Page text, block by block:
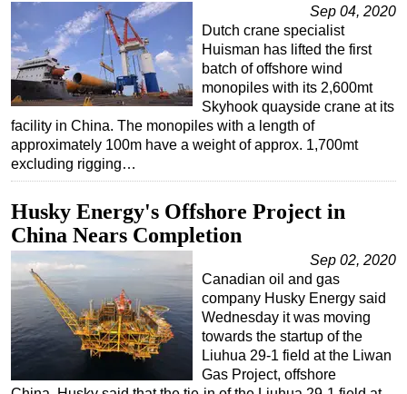
Sep 04, 2020
Dutch crane specialist
Huisman has lifted the first
batch of offshore wind
monopiles with its 2,600mt
Skyhook quayside crane at its
facility in China. The monopiles with a length of
approximately 100m have a weight of approx. 1,700mt
excluding rigging…
Husky Energy's Offshore Project in
China Nears Completion
Sep 02, 2020
Canadian oil and gas
company Husky Energy said
Wednesday it was moving
towards the startup of the
Liuhua 29-1 field at the Liwan
Gas Project, offshore